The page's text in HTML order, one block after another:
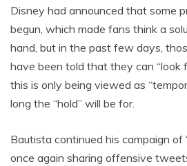
Disney had announced that some
begun, which made fans think a
hand, but in the past few days,
have been told that they can “look
this is only being viewed as
long the “hold” will be for.
Bautista continued his campaign of
once again sharing offensive